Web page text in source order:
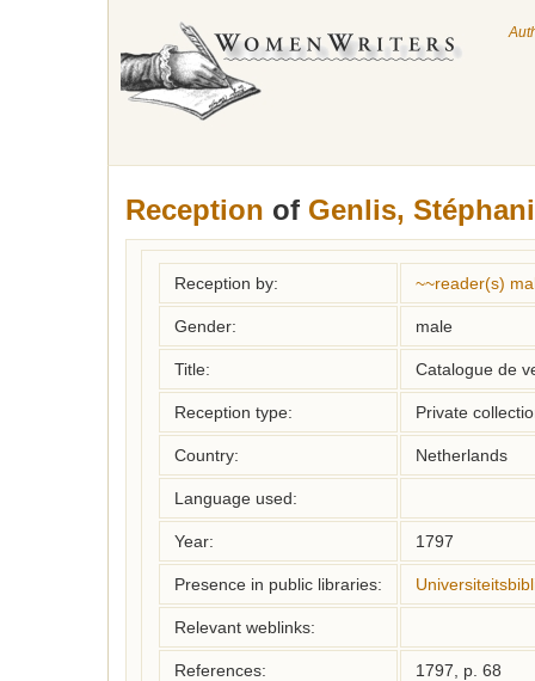
Reception of Genlis,
Reception by: ~~reader(s)
Gender: male
Title: Catalogue de
Reception type: Private
Country: Netherlands
Language used:
Year: 1797
Presence in public libraries:
Relevant weblinks:
References: 1797, p. 68